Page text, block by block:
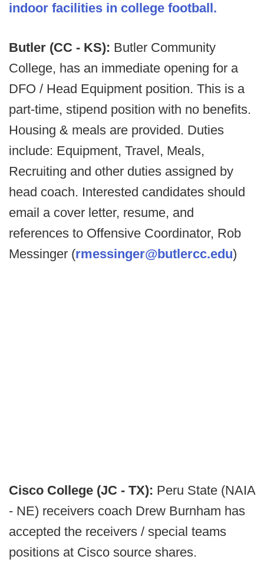
indoor facilities in college football.
Butler (CC - KS): Butler Community
College, has an immediate opening for a
DFO / Head Equipment position. This is a
part-time, stipend position with no benefits.
Housing & meals are provided. Duties
include: Equipment, Travel, Meals,
Recruiting and other duties assigned by
head coach. Interested candidates should
email a cover letter, resume, and
references to Offensive Coordinator, Rob
Messinger (rmessinger@butlercc.edu)
Cisco College (JC - TX): Peru State (NAIA
- NE) receivers coach Drew Burnham has
accepted the receivers / special teams
positions at Cisco source shares.